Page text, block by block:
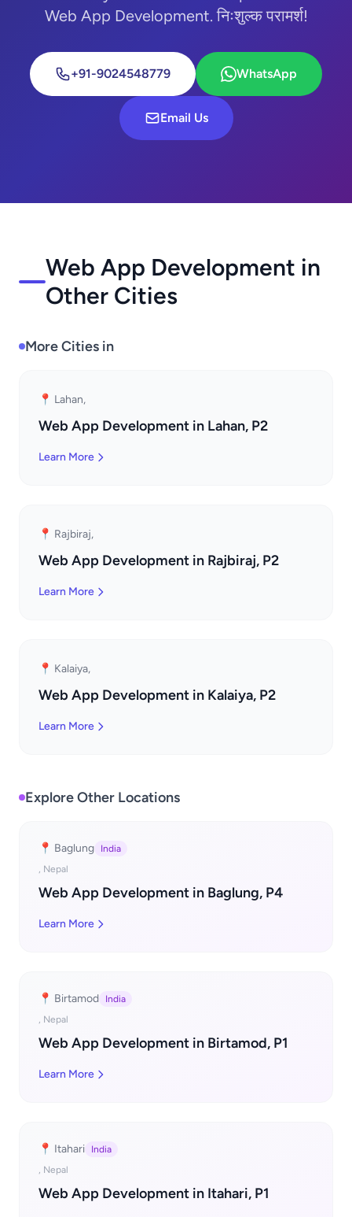
Web App Development. निःशुल्क परामर्श!
+91-9024548779 WhatsApp
Email Us
Web App Development in
Other Cities
More Cities in
📍 Lahan,
Web App Development in Lahan, P2
Learn More
📍 Rajbiraj,
Web App Development in Rajbiraj, P2
Learn More
📍 Kalaiya,
Web App Development in Kalaiya, P2
Learn More
Explore Other Locations
📍 Baglung
India
, Nepal
Web App Development in Baglung, P4
Learn More
📍 Birtamod
India
, Nepal
Web App Development in Birtamod, P1
Learn More
📍 Itahari
India
, Nepal
Web App Development in Itahari, P1